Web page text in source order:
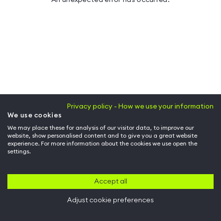
Privacy policy - How we use your information
We use cookies
We may place these for analysis of our visitor data, to improve our
website, show personalised content and to give you a great website
experience. For more information about the cookies we use open the
settings.
Accept all
Adjust cookie preferences